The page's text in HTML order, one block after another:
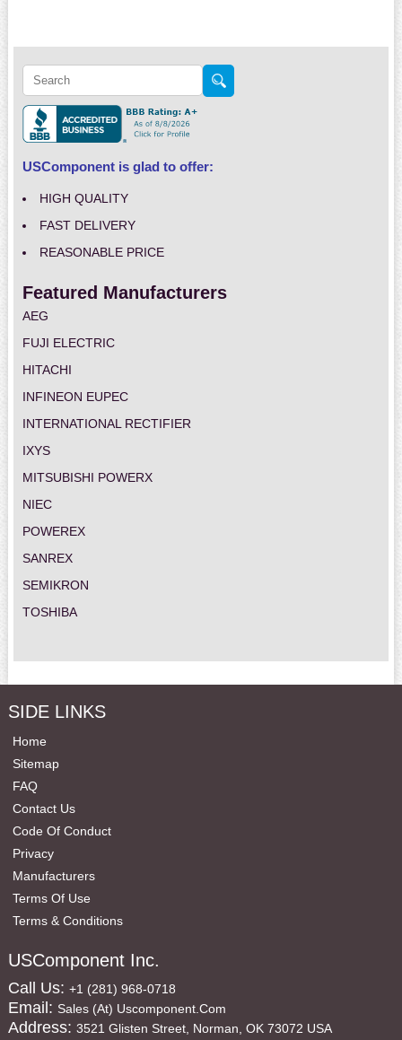
USComponent is glad to offer:
HIGH QUALITY
FAST DELIVERY
REASONABLE PRICE
Featured Manufacturers
AEG
FUJI ELECTRIC
HITACHI
INFINEON EUPEC
INTERNATIONAL RECTIFIER
IXYS
MITSUBISHI POWERX
NIEC
POWEREX
SANREX
SEMIKRON
TOSHIBA
SIDE LINKS
Home
Sitemap
FAQ
Contact Us
Code Of Conduct
Privacy
Manufacturers
Terms Of Use
Terms & Conditions
USComponent Inc.
Call Us: +1 (281) 968-0718
Email: Sales (at) Uscomponent.com
Address: 3521 Glisten Street, Norman, OK 73072 USA